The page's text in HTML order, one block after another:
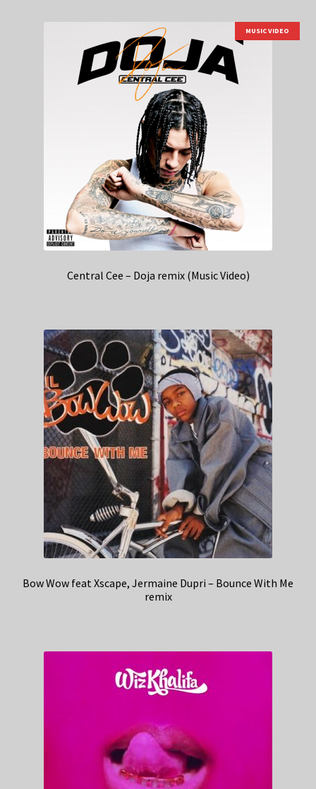
MUSIC VIDEO
Central Cee – Doja remix (Music Video)
Bow Wow feat Xscape, Jermaine Dupri – Bounce With Me
remix